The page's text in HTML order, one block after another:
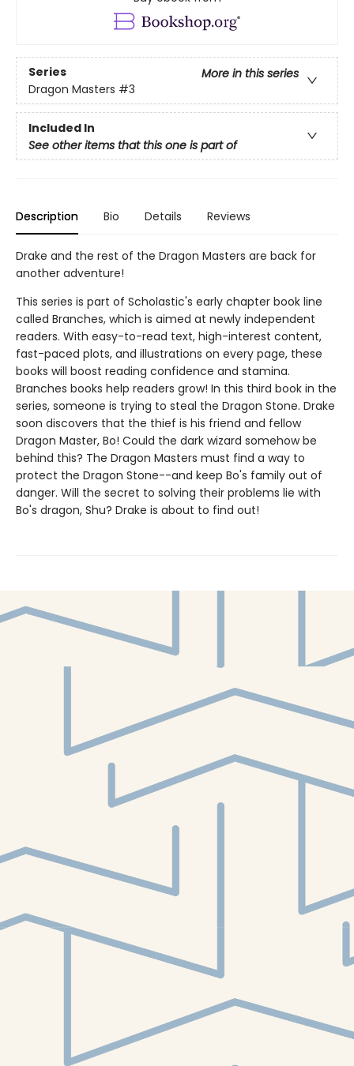
Series
More in this series
Dragon Masters #3
Included In
See other items that this one is part of
Description Bio Details Reviews
Drake and the rest of the Dragon Masters are back for
another adventure!
This series is part of Scholastic's early chapter book line
called Branches, which is aimed at newly independent
readers. With easy-to-read text, high-interest content,
fast-paced plots, and illustrations on every page, these
books will boost reading confidence and stamina.
Branches books help readers grow! In this third book in the
series, someone is trying to steal the Dragon Stone. Drake
soon discovers that the thief is his friend and fellow
Dragon Master, Bo! Could the dark wizard somehow be
behind this? The Dragon Masters must find a way to
protect the Dragon Stone--and keep Bo's family out of
danger. Will the secret to solving their problems lie with
Bo's dragon, Shu? Drake is about to find out!